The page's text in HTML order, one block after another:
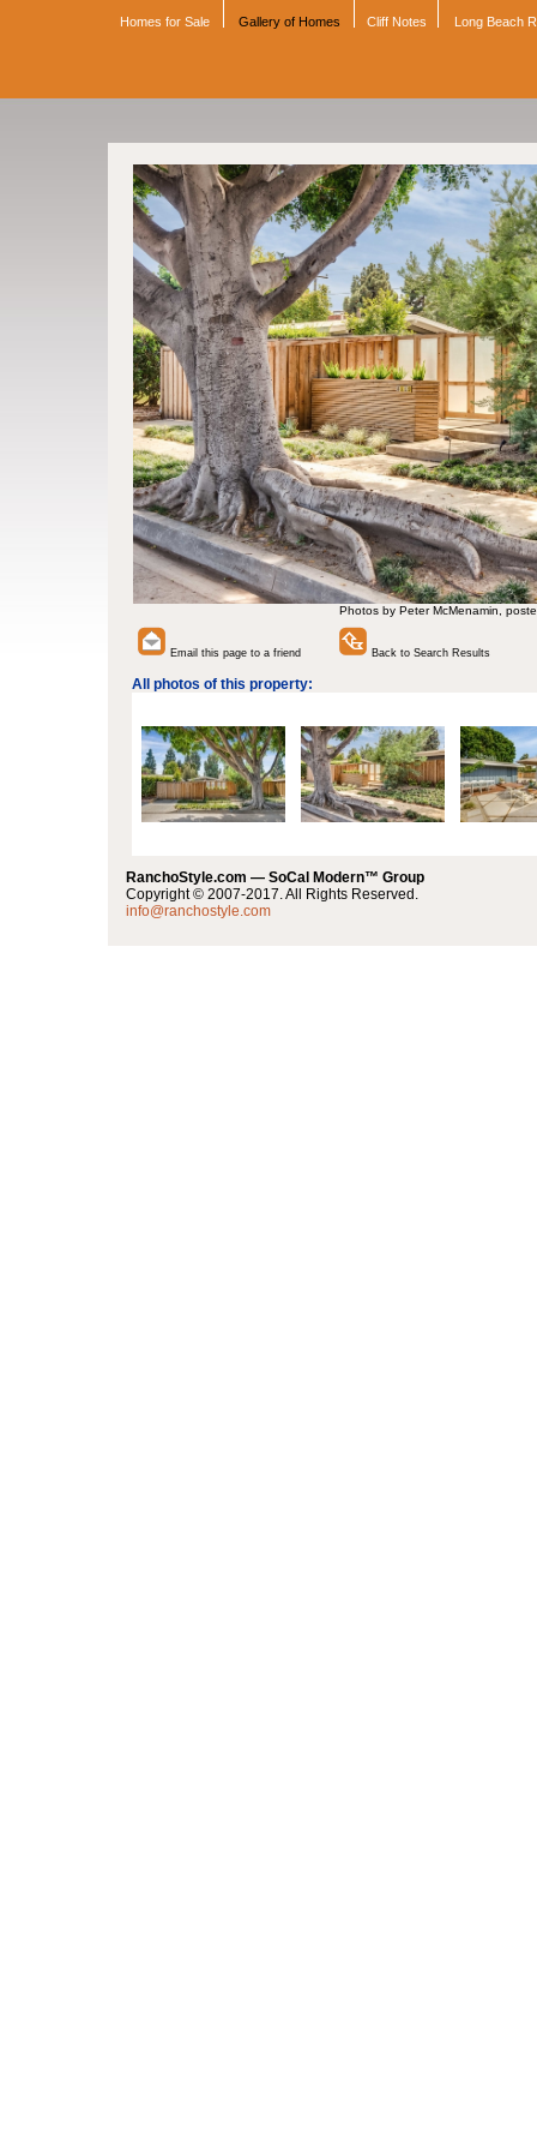
Homes for Sale Gallery of Homes Cliff Notes Long Beach
Photos by Peter McMenamin,
Email this page to a friend Back to Search Results
All photos of this property:
RanchoStyle.com — SoCal Modern™ Group
Copyright © 2007-2017. All Rights Reserved.
info@ranchostyle.com